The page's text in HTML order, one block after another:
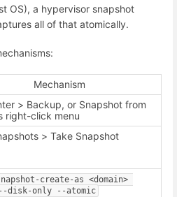
OS), a hypervisor snapshot
all of that atomically.
Mechanism
> Backup, or Snapshot from
right-click menu
> Take Snapshot
create-as <domain>
--disk-only --atomic